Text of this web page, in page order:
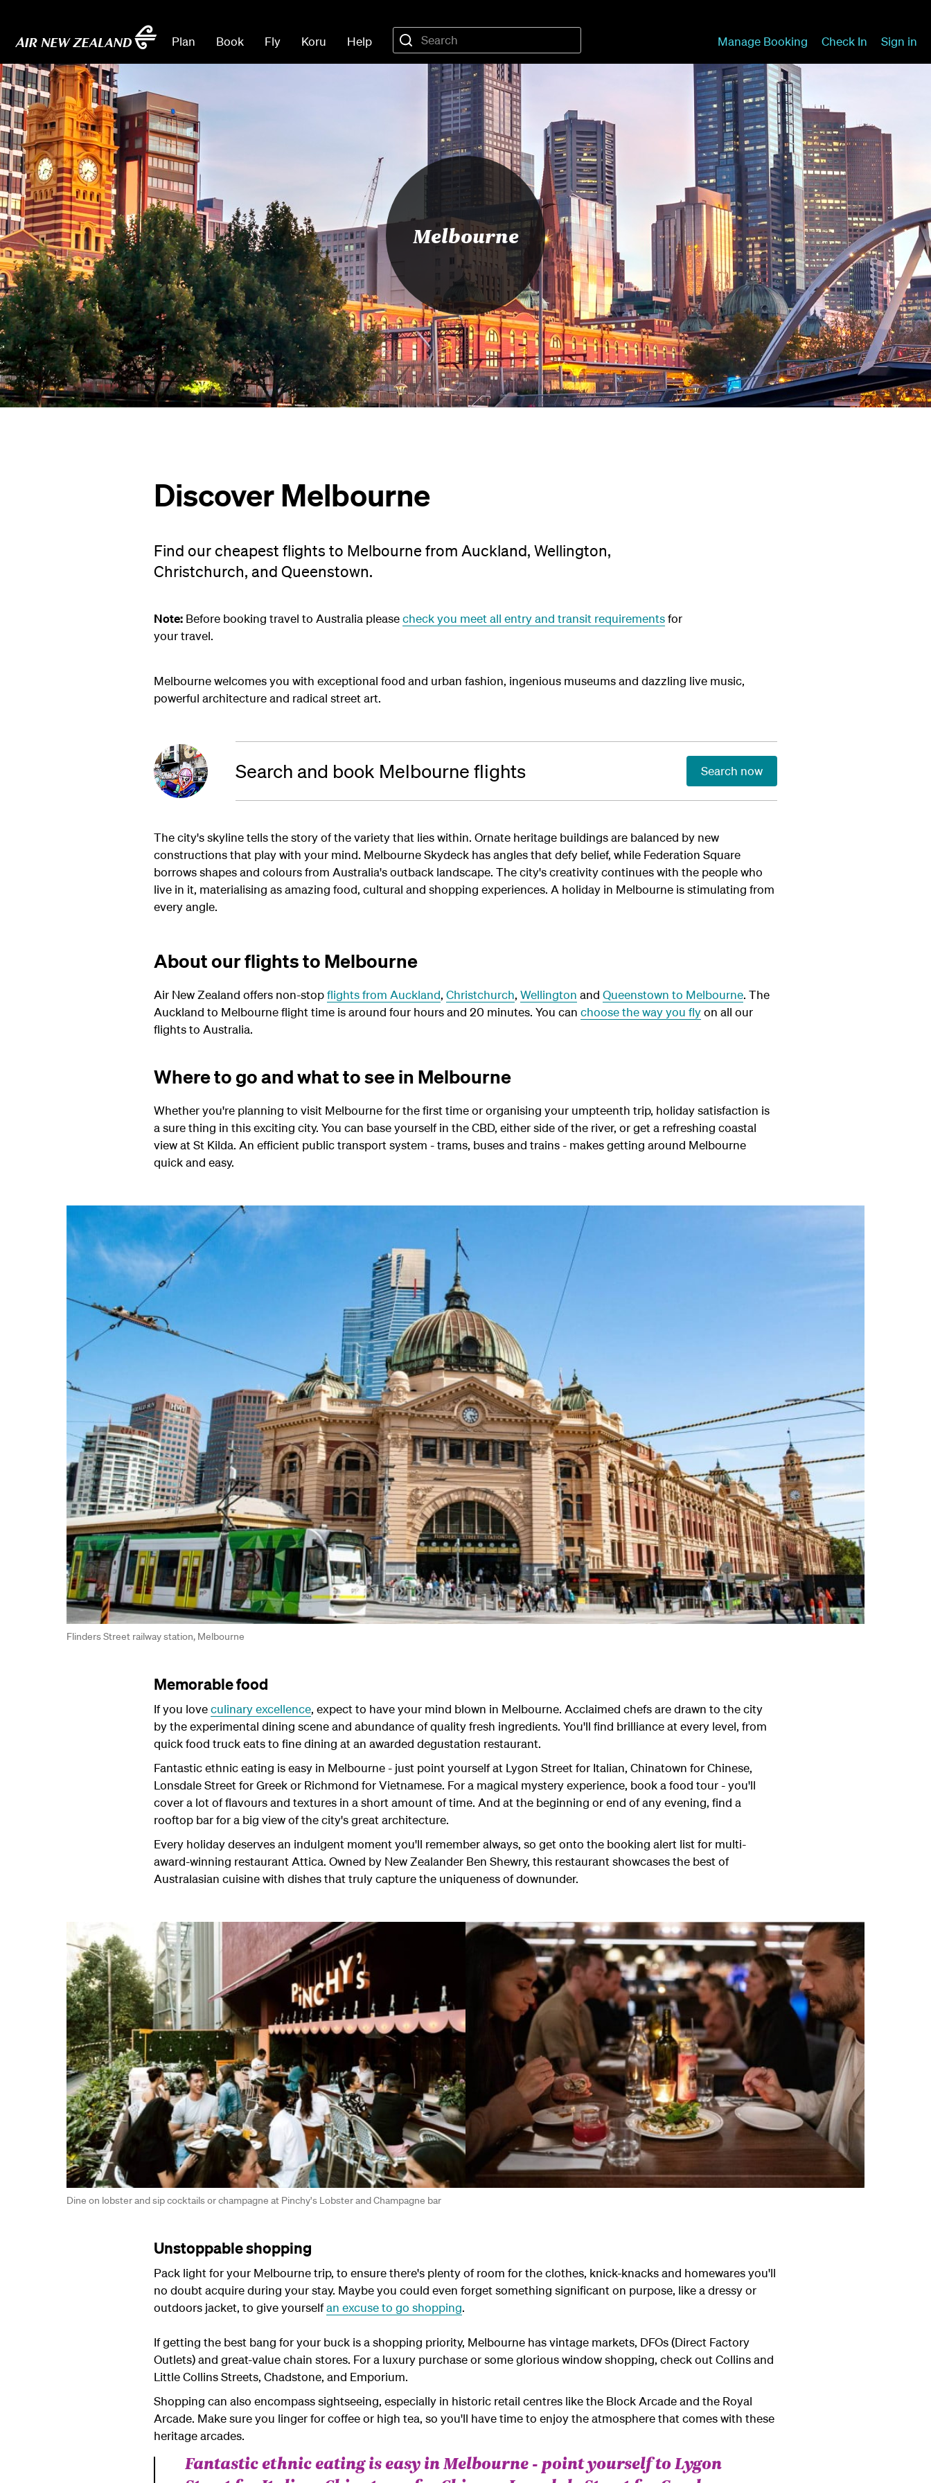
Plan Book Fly Koru Help Manage Booking Check In Sign in
Melbourne
Discover Melbourne
Find our cheapest flights to Melbourne from Auckland, Wellington,
Christchurch, and Queenstown.
Note: Before booking travel to Australia pleasecheck you meet all entry and transit requirementsfor
your travel.
Melbourne welcomes you with exceptional food and urban fashion, ingenious museums and dazzling live music,
powerful architecture and radical street art.
Search and book Melbourne flights Search now
The city's skyline tells the story of the variety that lies within. Ornate heritage buildings are balanced by new
constructions that play with your mind. Melbourne Skydeck has angles that defy belief, while Federation Square
borrows shapes and colours from Australia's outback landscape. The city's creativity continues with the people who
live in it, materialising as amazing food, cultural and shopping experiences. A holiday in Melbourne is stimulating from
every angle.
About our flights to Melbourne
Air New Zealand offers non-stopflights from Auckland, Christchurch, Wellington and Queenstown to Melbourne. The
Auckland to Melbourne flight time is around four hours and 20 minutes. You can choose the way you flyon all our
flights to Australia.
Where to go and what to see in Melbourne
Whether you're planning to visit Melbourne for the first time or organising your umpteenth trip, holiday satisfaction is
a sure thing in this exciting city. You can base yourself in the CBD, either side of the river, or get a refreshing coastal
view at St Kilda. An efficient public transport system - trams, buses and trains - makes getting around Melbourne
quick and easy.
Flinders Street railway station, Melbourne
Memorable food
If you loveculinary excellence, expect to have your mind blown in Melbourne. Acclaimed chefs are drawn to the city
by the experimental dining scene and abundance of quality fresh ingredients. You'll find brilliance at every level, from
quick food truck eats to fine dining at an awarded degustation restaurant.
Fantastic ethnic eating is easy in Melbourne - just point yourself at Lygon Street for Italian, Chinatown for Chinese,
Lonsdale Street for Greek or Richmond for Vietnamese. For a magical mystery experience, book a food tour - you'll
cover a lot of flavours and textures in a short amount of time. And at the beginning or end of any evening, find a
rooftop bar for a big view of the city's great architecture.
Every holiday deserves an indulgent moment you'll remember always, so get onto the booking alert list for multi-
award-winning restaurant Attica. Owned by New Zealander Ben Shewry, this restaurant showcases the best of
Australasian cuisine with dishes that truly capture the uniqueness of downunder.
Dine on lobster and sip cocktails or champagne at Pinchy's Lobster and Champagne bar
Unstoppable shopping
Pack light for your Melbourne trip, to ensure there's plenty of room for the clothes, knick-knacks and homewares you'll
no doubt acquire during your stay. Maybe you could even forget something significant on purpose, like a dressy or
outdoors jacket, to give yourselfan excuse to go shopping.
If getting the best bang for your buck is a shopping priority, Melbourne has vintage markets, DFOs (Direct Factory
Outlets) and great-value chain stores. For a luxury purchase or some glorious window shopping, check out Collins and
Little Collins Streets, Chadstone, and Emporium.
Shopping can also encompass sightseeing, especially in historic retail centres like the Block Arcade and the Royal
Arcade. Make sure you linger for coffee or high tea, so you'll have time to enjoy the atmosphere that comes with these
heritage arcades.
Fantastic ethnic eating is easy in Melbourne - point yourself to Lygon